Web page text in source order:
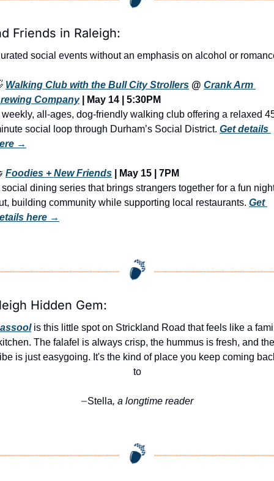
Friends in Raleigh:
social events without an emphasis on alcohol or
Walking Club with the Bull City Strollers @ Crank Arm
Company | May 14 | 5:30PM
weekly, all-ages, dog-friendly walking club offering a relaxed
social loop through Durham’s Social District. Get details
→
Foodies + New Friends
May 15 | 7PM
social dining series that brings strangers together for a fun
building community while supporting local restaurants. Get
here →
Hidden Gem:
is this little spot on Strickland Road that feels like a
The falafel is always crisp, the hummus is fresh, and the
is just easygoing. It's the kind of place you keep coming
to
—Stella, a longtime reader